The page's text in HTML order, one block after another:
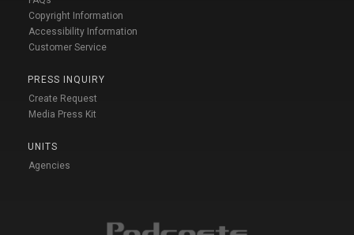
Copyright Information
Accessibility Information
Customer Service
PRESS INQUIRY
Create Request
Media Press Kit
UNITS
Agencies